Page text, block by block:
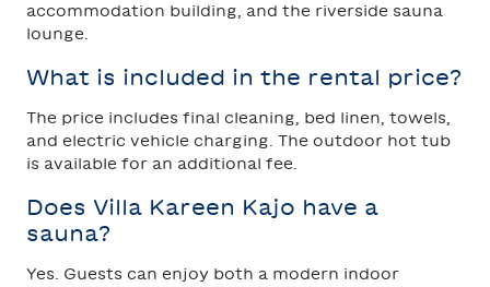
accommodation building, and the riverside sauna
lounge.
What is included in the rental price?
The price includes final cleaning, bed linen, towels,
and electric vehicle charging. The outdoor hot tub
is available for an additional fee.
Does Villa Kareen Kajo have a
sauna?
Yes. Guests can enjoy both a modern indoor